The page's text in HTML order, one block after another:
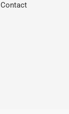
Contact